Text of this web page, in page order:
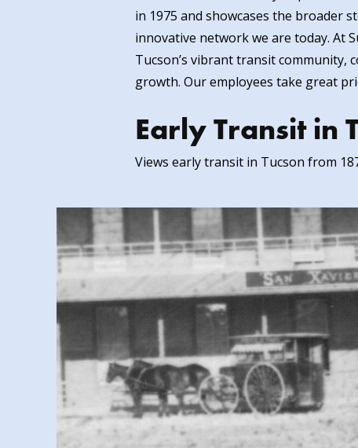
in 1975 and showcases the broader
innovative network we are today. At
Tucson’s vibrant transit
growth. Our employees take great
Early Transit in
Views early transit in Tucson from